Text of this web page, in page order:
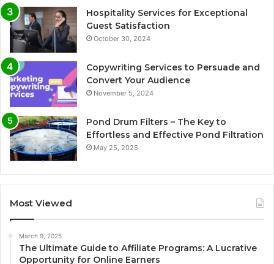
Hospitality Services for Exceptional
Guest Satisfaction
October 30, 2024
Copywriting Services to Persuade and
Convert Your Audience
November 5, 2024
Pond Drum Filters – The Key to
Effortless and Effective Pond Filtration
May 25, 2025
Most Viewed
March 9, 2025
The Ultimate Guide to Affiliate Programs: A Lucrative
Opportunity for Online Earners